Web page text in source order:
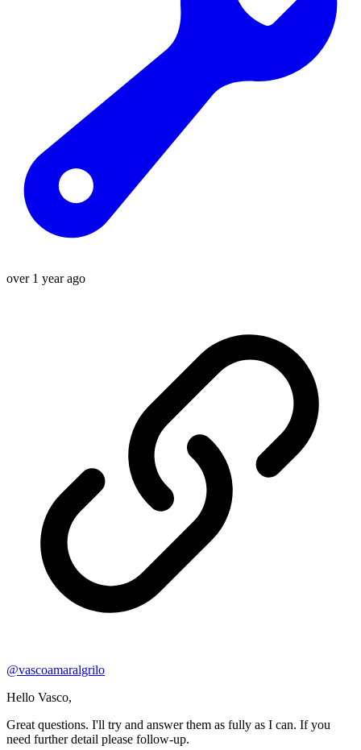
over 1 year ago
@vascoamaralgrilo
Hello Vasco,
Great questions. I'll try and answer them as fully as I can. If you
need further detail please follow-up.